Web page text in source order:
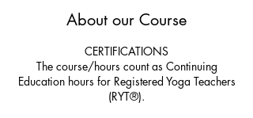
About our Course
CERTIFICATIONS
The course/hours count as Continuing
Education hours for Registered Yoga Teachers
(RYT®).